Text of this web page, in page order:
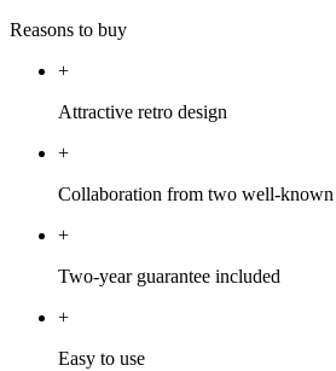
Reasons to buy
+
Attractive retro design
+
Collaboration from two well-known
+
Two-year guarantee included
+
Easy to use